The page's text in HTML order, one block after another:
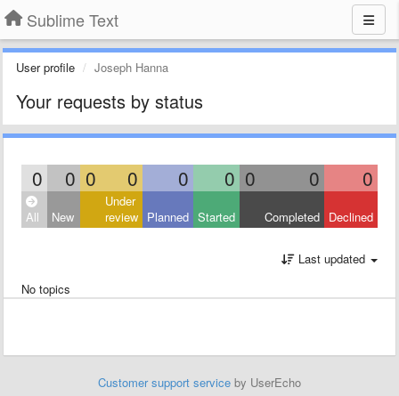
Sublime Text
User profile Joseph Hanna
Your requests by status
0 0 0 0 0 0 0 0 0
All New
Under
review Planned Started Completed Declined
Last updated
No topics
Customer support service by UserEcho